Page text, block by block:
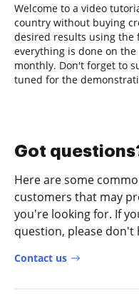
Welcome to a video
country without buying
desired results using the
everything is done on
monthly. Don't forget to
tuned for the
Got
Here are some
customers that may
you're looking for. If
question, please
Contact us